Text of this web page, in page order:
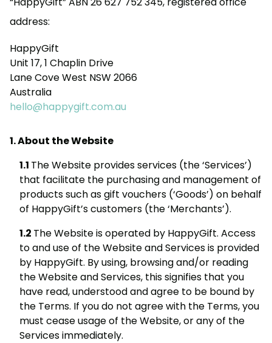
address:
HappyGift
Unit 17, 1 Chaplin Drive
Lane Cove West NSW 2066
Australia
hello@happygift.com.au
About the Website
The Website provides services (the ‘Services’)
that facilitate the purchasing and management of
products such as gift vouchers (‘Goods’) on behalf
of HappyGift’s customers (the ‘Merchants’).
The Website is operated by HappyGift. Access
to and use of the Website and Services is provided
by HappyGift. By using, browsing and/or reading
the Website and Services, this signifies that you
have read, understood and agree to be bound by
the Terms. If you do not agree with the Terms, you
must cease usage of the Website, or any of the
Services immediately.